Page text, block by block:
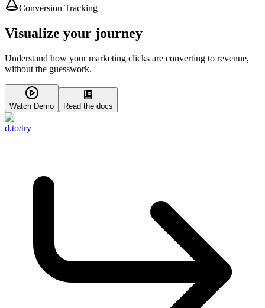
Conversion Tracking
Visualize your journey
Understand how your marketing clicks are converting to revenue,
without the guesswork.
Watch Demo Read the docs
d.to/try